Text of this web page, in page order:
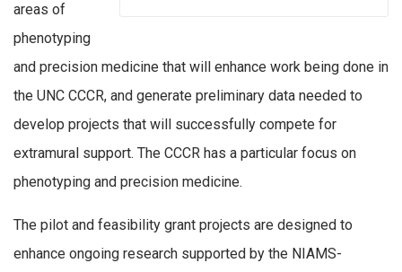
areas of
phenotyping
and precision medicine that will enhance work being done in
the UNC CCCR, and generate preliminary data needed to
develop projects that will successfully compete for
extramural support. The CCCR has a particular focus on
phenotyping and precision medicine.
The pilot and feasibility grant projects are designed to
enhance ongoing research supported by the NIAMS-